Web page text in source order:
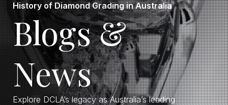
History of Diamond Grading in Australia
Blogs &
News
Explore DCLA’s legacy as Australia’s leading